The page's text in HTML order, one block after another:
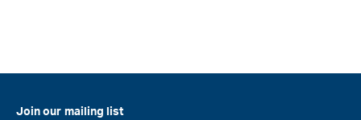
Join our mailing list